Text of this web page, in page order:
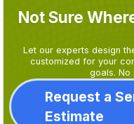
Not Sure
Let our experts design
customized for your
goals. No
Request a
Estimate